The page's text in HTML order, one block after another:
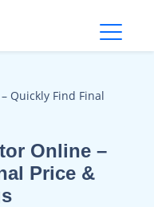
Quickly Find Final
Online –
Price &